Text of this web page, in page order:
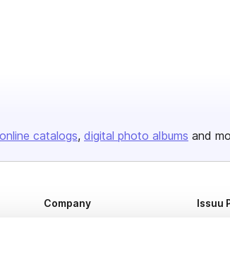
online catalogs digital photo albums and
Company Issuu